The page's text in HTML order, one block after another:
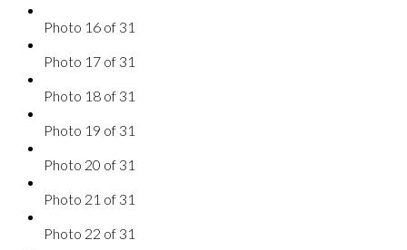
Photo 16 of 31
Photo 17 of 31
Photo 18 of 31
Photo 19 of 31
Photo 20 of 31
Photo 21 of 31
Photo 22 of 31